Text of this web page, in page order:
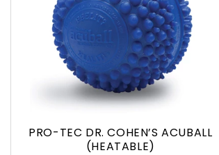
PRO-TEC DR. COHEN’S ACUBALL
(HEATABLE)